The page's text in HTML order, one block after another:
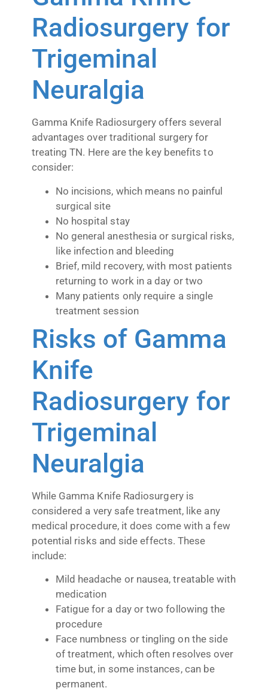
Radiosurgery for
Trigeminal
Neuralgia
Gamma Knife Radiosurgery offers several
advantages over traditional surgery for
treating TN. Here are the key benefits to
consider:
No incisions, which means no painful
surgical site
No hospital stay
No general anesthesia or surgical risks,
like infection and bleeding
Brief, mild recovery, with most patients
returning to work in a day or two
Many patients only require a single
treatment session
Risks of Gamma
Knife
Radiosurgery for
Trigeminal
Neuralgia
While Gamma Knife Radiosurgery is
considered a very safe treatment, like any
medical procedure, it does come with a few
potential risks and side effects. These
include:
Mild headache or nausea, treatable with
medication
Fatigue for a day or two following the
procedure
Face numbness or tingling on the side
of treatment, which often resolves over
time but, in some instances, can be
permanent.